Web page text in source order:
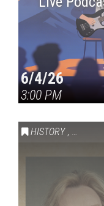
6/4/26
3:00 PM
HISTORY , VAIL